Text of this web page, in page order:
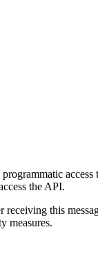
the API.
this
measures.